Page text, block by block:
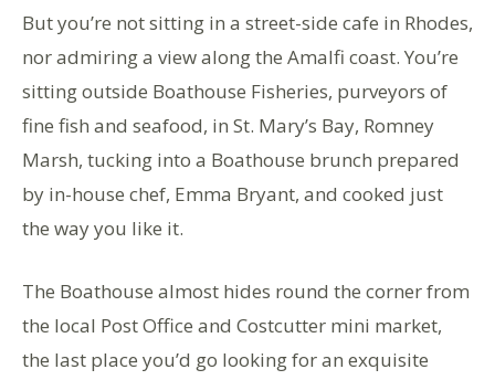
But you’re not sitting in a street-side cafe in Rhodes,
nor admiring a view along the Amalfi coast. You’re
sitting outside Boathouse Fisheries, purveyors of
fine fish and seafood, in St. Mary’s Bay, Romney
Marsh, tucking into a Boathouse brunch prepared
by in-house chef, Emma Bryant, and cooked just
the way you like it.
The Boathouse almost hides round the corner from
the local Post Office and Costcutter mini market,
the last place you’d go looking for an exquisite